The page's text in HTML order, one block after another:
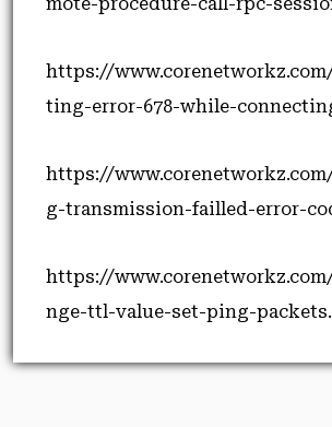
https://
ting-error-678-while-
https://
g-transmission-failled-error-
https://
nge-ttl-value-set-ping-